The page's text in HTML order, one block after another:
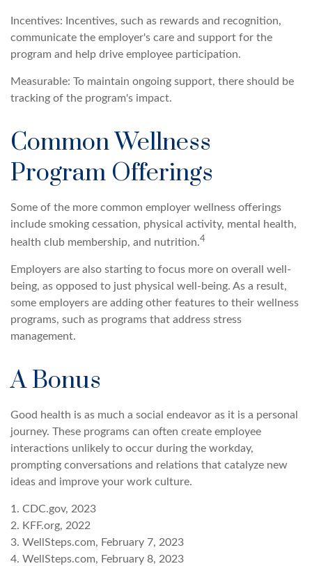
Incentives: Incentives, such as rewards and recognition,
communicate the employer's care and support for the
program and help drive employee participation.
Measurable: To maintain ongoing support, there should be
tracking of the program's impact.
Common Wellness
Program Offerings
Some of the more common employer wellness offerings
include smoking cessation, physical activity, mental health,
health club membership, and nutrition.4
Employers are also starting to focus more on overall well-
being, as opposed to just physical well-being. As a result,
some employers are adding other features to their wellness
programs, such as programs that address stress
management.
A Bonus
Good health is as much a social endeavor as it is a personal
journey. These programs can often create employee
interactions unlikely to occur during the workday,
prompting conversations and relations that catalyze new
ideas and improve your work culture.
1. CDC.gov, 2023
2. KFF.org, 2022
3. WellSteps.com, February 7, 2023
4. WellSteps.com, February 8, 2023